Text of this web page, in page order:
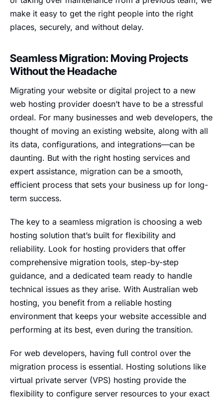
make it easy to get the right people into the right
places, securely, and without delay.
Seamless Migration: Moving Projects
Without the Headache
Migrating your website or digital project to a new
web hosting provider doesn’t have to be a stressful
ordeal. For many businesses and web developers, the
thought of moving an existing website, along with all
its data, configurations, and integrations—can be
daunting. But with the right hosting services and
expert assistance, migration can be a smooth,
efficient process that sets your business up for long-
term success.
The key to a seamless migration is choosing a web
hosting solution that’s built for flexibility and
reliability. Look for hosting providers that offer
comprehensive migration tools, step-by-step
guidance, and a dedicated team ready to handle
technical issues as they arise. With Australian web
hosting, you benefit from a reliable hosting
environment that keeps your website accessible and
performing at its best, even during the transition.
For web developers, having full control over the
migration process is essential. Hosting solutions like
virtual private server (VPS) hosting provide the
flexibility to configure server resources to your exact